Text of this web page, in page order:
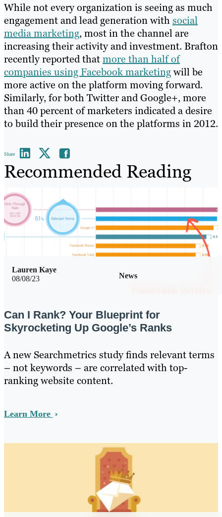
While not every organization is seeing as much
engagement and lead generation withsocial
media marketing, most in the channel are
increasing their activity and investment. Brafton
recently reported thatmore than half of
companies using Facebook marketingwill be
more active on the platform moving forward.
Similarly, for both Twitter and Google+, more
than 40 percent of marketers indicated a desire
to build their presence on the platforms in 2012.
Share
Recommended Reading
08/08/23 News
Lauren Kaye
Can I Rank? Your Blueprint for
Skyrocketing Up Google’s Ranks
A new Searchmetrics study finds relevant terms
– not keywords – are correlated with top-
ranking website content.
Learn More